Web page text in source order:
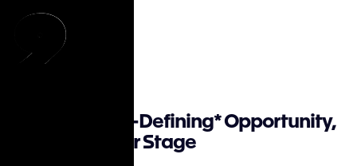
Find a Career-Defining* Opportunity,
Whatever Your Stage